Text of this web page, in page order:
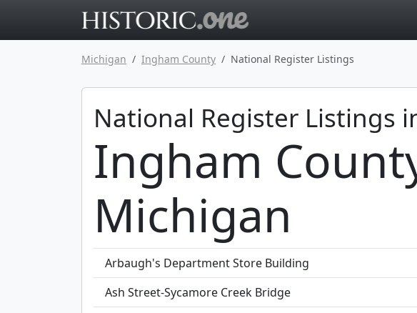
Michigan Ingham County National Register Listings
National Register Listings
Ingham
Michigan
Arbaugh's Department Store Building
Ash Street-Sycamore Creek Bridge